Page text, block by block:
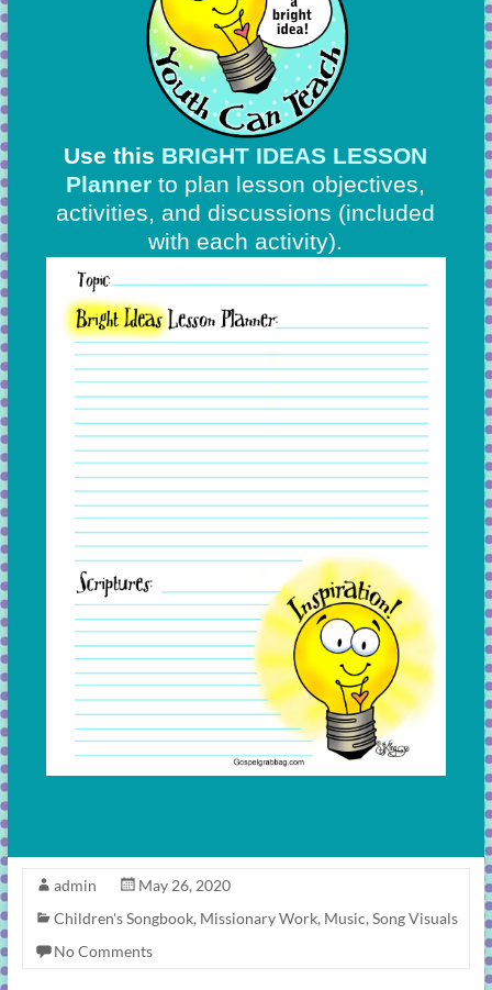
Use this BRIGHT IDEAS LESSON
Plannerto plan lesson objectives,
activities, and discussions (included
with each activity).
admin
May 26, 2020
Children's Songbook, Missionary Work, Music, Song Visuals
No Comments